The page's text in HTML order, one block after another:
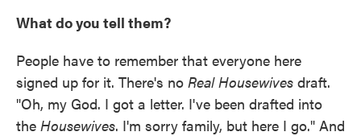
What do you tell them?
People have to remember that everyone here
signed up for it. There's no Real Housewives draft.
"Oh, my God. I got a letter. I've been drafted into
the Housewives. I'm sorry family, but here I go." And